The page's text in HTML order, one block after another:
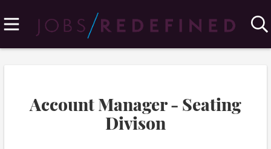
Account Manager - Seating
Divison